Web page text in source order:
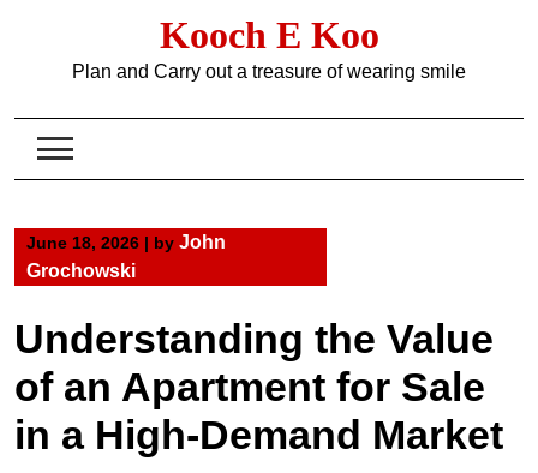
Kooch E Koo
Plan and Carry out a treasure of wearing smile
June 18, 2026 | by John
Grochowski
Understanding the Value
of an Apartment for Sale
in a High-Demand Market